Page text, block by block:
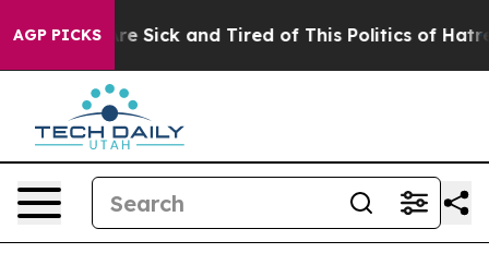
AGP PICKSAre Sick and Tired of This Politics of Hatred”